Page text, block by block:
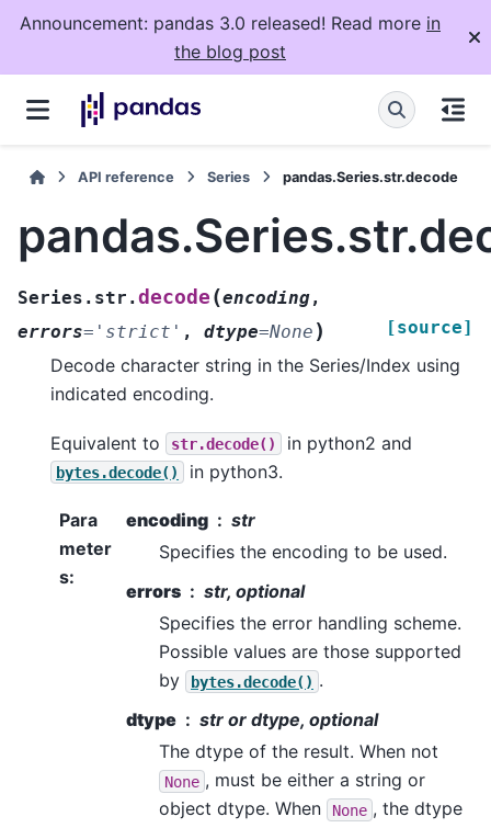
Announcement: pandas 3.0 released! Read more in
the blog post
API reference Series pandas.Series.str.decode
Series.str.decode (encoding,
errors= 'strict' , dtype=None ) [source]
Decode character string in the Series/Index using
indicated encoding.
Equivalent to str.decode() in python2 and
bytes.decode() in python3.
Para
meter
s:
encoding
str
Specifies the encoding to be used.
errors
str, optional
Specifies the error handling scheme.
Possible values are those supported
by
bytes.decode() .
dtype
str or dtype, optional
The dtype of the result. When not
None , must be either a string or
object dtype. When
None , the dtype